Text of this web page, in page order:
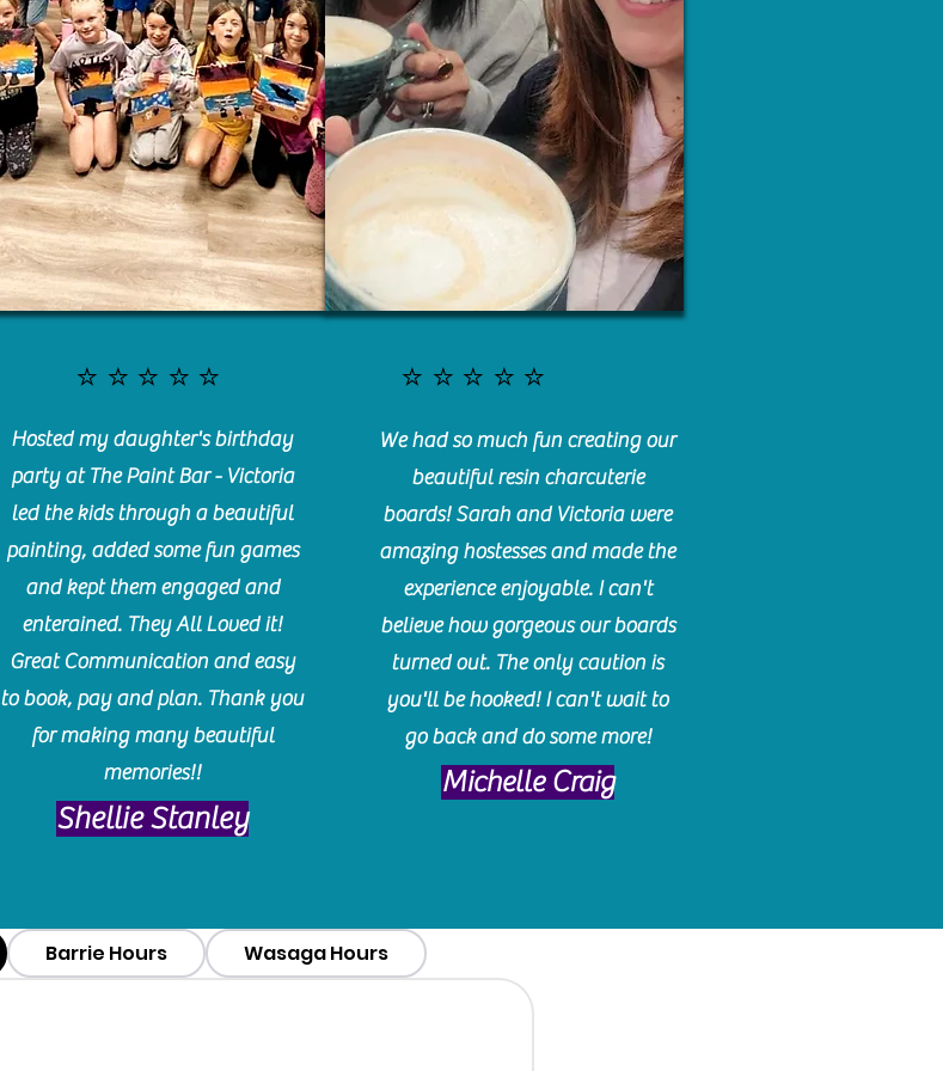
⭐️⭐️⭐️⭐️⭐️
Hosted my daughter's birthday
party at The Paint Bar - Victoria
led the kids through a beautiful
painting, added some fun games
and kept them engaged and
enterained. They All Loved it!
Great Communication and easy
to book, pay and plan. Thank you
for making many beautiful
memories!!
​Shellie Stanley
⭐️⭐️⭐️⭐️⭐️
We had so much fun creating our
beautiful resin charcuterie
boards! Sarah and Victoria were
amazing hostesses and made the
experience enjoyable. I can't
believe how gorgeous our boards
turned out. The only caution is
you'll be hooked! I can't wait to
go back and do some more!
Michelle Craig
Barrie Hours Wasaga Hours